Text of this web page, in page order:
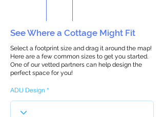
See Where a Cottage Might Fit
Select a footprint size and drag it around the map!
Here are a few common sizes to get you started.
One of our vetted partners can help design the
perfect space for you!
ADU Design